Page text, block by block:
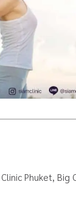
Phuket, Big